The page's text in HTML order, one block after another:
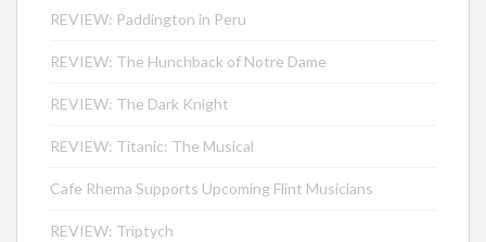
REVIEW: Paddington in Peru
REVIEW: The Hunchback of Notre Dame
REVIEW: The Dark Knight
REVIEW: Titanic: The Musical
Cafe Rhema Supports Upcoming Flint Musicians
REVIEW: Triptych